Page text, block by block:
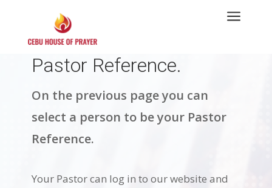
a
Pastor Reference.
On the previous page you can
select a person to be your Pastor
Reference.
Your Pastor can log in to our website and